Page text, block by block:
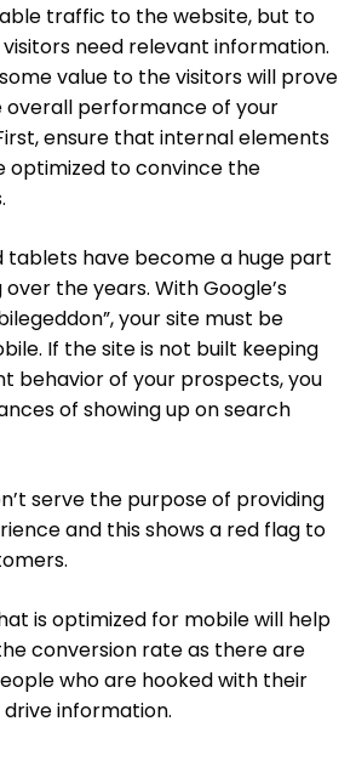
traffic to the website, but to
need relevant information.
value to the visitors will prove
performance of your
ensure that internal elements
optimized to convince the
tablets have become a huge part
the years. With Google’s
your site must be
If the site is not built keeping
behavior of your prospects, you
of showing up on search
serve the purpose of providing
and this shows a red flag to
is optimized for mobile will help
conversion rate as there are
who are hooked with their
information.